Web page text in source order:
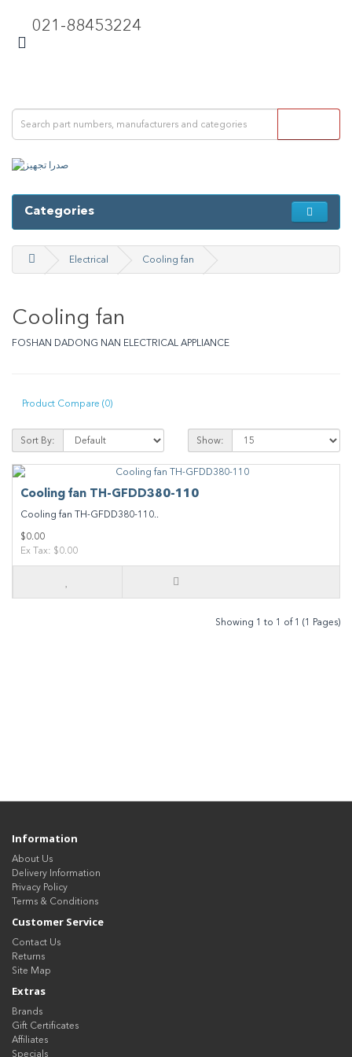
021-88453224
Categories
Electrical Cooling fan
Cooling fan
FOSHAN DADONG NAN ELECTRICAL APPLIANCE
Product Compare (0)
Sort By: Show:
Cooling fan TH-GFDD380-110
Cooling fan TH-GFDD380-110..
$0.00
Ex Tax: $0.00
Showing 1 to 1 of 1 (1 Pages)
Information
About Us
Delivery Information
Privacy Policy
Terms & Conditions
Customer Service
Contact Us
Returns
Site Map
Extras
Brands
Gift Certificates
Affiliates
Specials